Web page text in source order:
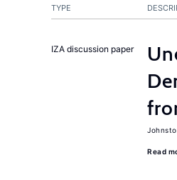
TYPE
IZA discussion paper
Read